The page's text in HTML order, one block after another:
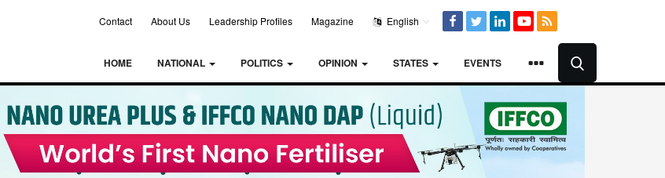
Contact About Us Leadership Profiles Magazine English
HOME NATIONAL POLITICS OPINION STATES EVENTS